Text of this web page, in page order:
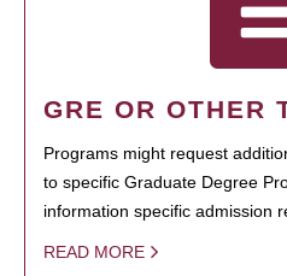
GRE OR OTHER
Programs might request
to specific Graduate Degree
information specific admission
READ MORE